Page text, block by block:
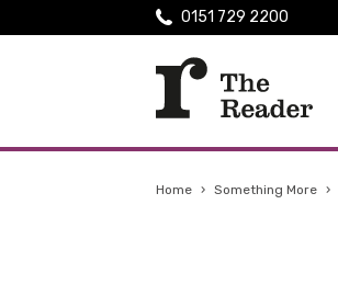
0151 729 2200
Home › Something More ›